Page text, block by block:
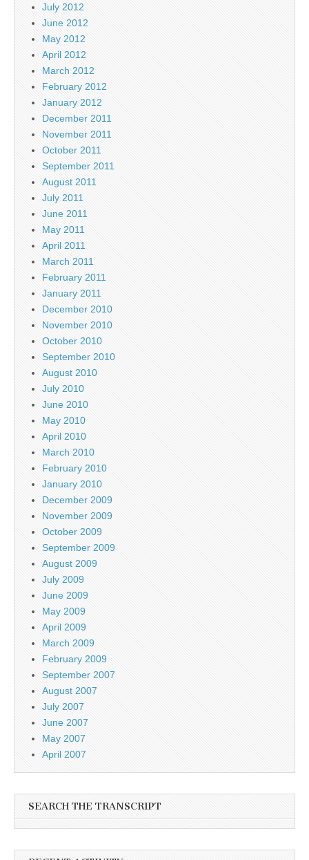
July 2012
June 2012
May 2012
April 2012
March 2012
February 2012
January 2012
December 2011
November 2011
October 2011
September 2011
August 2011
July 2011
June 2011
May 2011
April 2011
March 2011
February 2011
January 2011
December 2010
November 2010
October 2010
September 2010
August 2010
July 2010
June 2010
May 2010
April 2010
March 2010
February 2010
January 2010
December 2009
November 2009
October 2009
September 2009
August 2009
July 2009
June 2009
May 2009
April 2009
March 2009
February 2009
September 2007
August 2007
July 2007
June 2007
May 2007
April 2007
SEARCH THE TRANSCRIPT